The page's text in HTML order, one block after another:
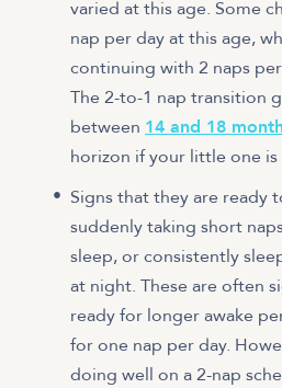
varied at this age. Some
nap per day at this age,
continuing with 2 naps
The 2-to-1 nap transition
between 14 and 18
horizon if your little one
Signs that they are ready
suddenly taking short
sleep, or consistently
at night. These are often
ready for longer awake
for one nap per day.
doing well on a 2-nap